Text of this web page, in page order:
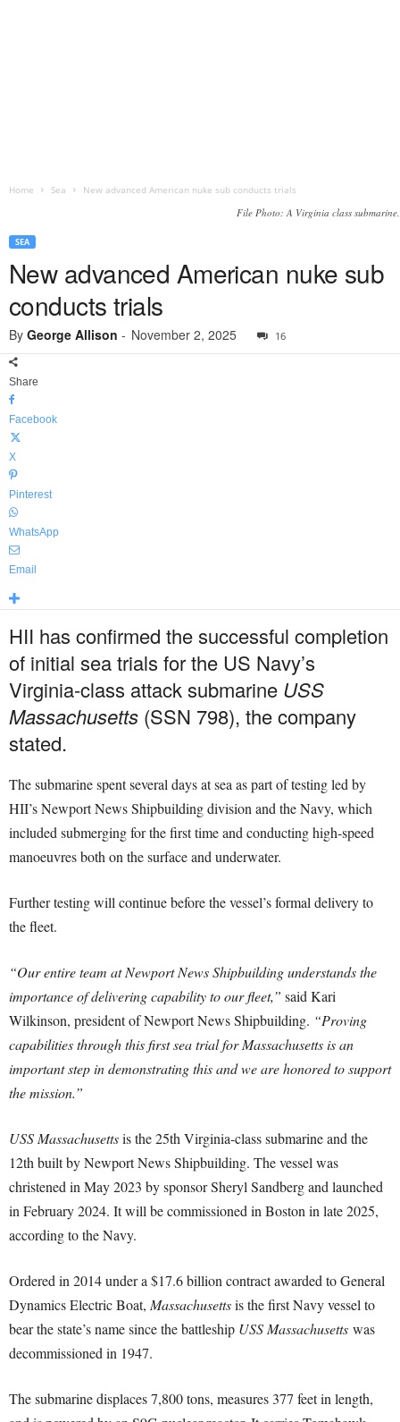
Home Sea New advanced American nuke sub conducts trials
File Photo: A Virginia class submarine.
SEA
New advanced American nuke sub
conducts trials
By George Allison - November 2, 2025 16
Share
Facebook
X
Pinterest
WhatsApp
Email
HII has confirmed the successful completion
of initial sea trials for the US Navy’s
Virginia-class attack submarine USS
Massachusetts (SSN 798), the company
stated.
The submarine spent several days at sea as part of testing led by
HII’s Newport News Shipbuilding division and the Navy, which
included submerging for the first time and conducting high-speed
manoeuvres both on the surface and underwater.
Further testing will continue before the vessel’s formal delivery to
the fleet.
“Our entire team at Newport News Shipbuilding understands the
importance of delivering capability to our fleet,” said Kari
Wilkinson, president of Newport News Shipbuilding. “Proving
capabilities through this first sea trial for Massachusetts is an
important step in demonstrating this and we are honored to support
the mission.”
USS Massachusettsis the 25th Virginia-class submarine and the
12th built by Newport News Shipbuilding. The vessel was
christened in May 2023 by sponsor Sheryl Sandberg and launched
in February 2024. It will be commissioned in Boston in late 2025,
according to the Navy.
Ordered in 2014 under a $17.6 billion contract awarded to General
Dynamics Electric Boat, Massachusettsis the first Navy vessel to
bear the state’s name since the battleship USS Massachusetts was
decommissioned in 1947.
The submarine displaces 7,800 tons, measures 377 feet in length,